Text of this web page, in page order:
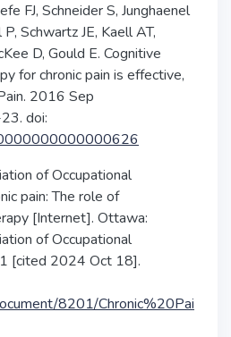
FJ, Schneider S, Junghaenel
Schwartz JE, Kaell AT,
D, Gould E. Cognitive
for chronic pain is effective,
2016 Sep
doi:
of Occupational
pain: The role of
[Internet]. Ottawa:
of Occupational
[cited 2024 Oct 18].
8201/Chronic%20Pai